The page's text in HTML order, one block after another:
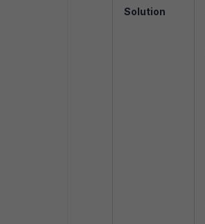
Solution